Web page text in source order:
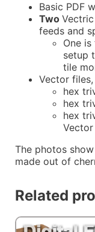
Basic PDF
Two
feeds and
One
setup
tile
Vector files,
hex
hex
hex
The photos
made out of
Related